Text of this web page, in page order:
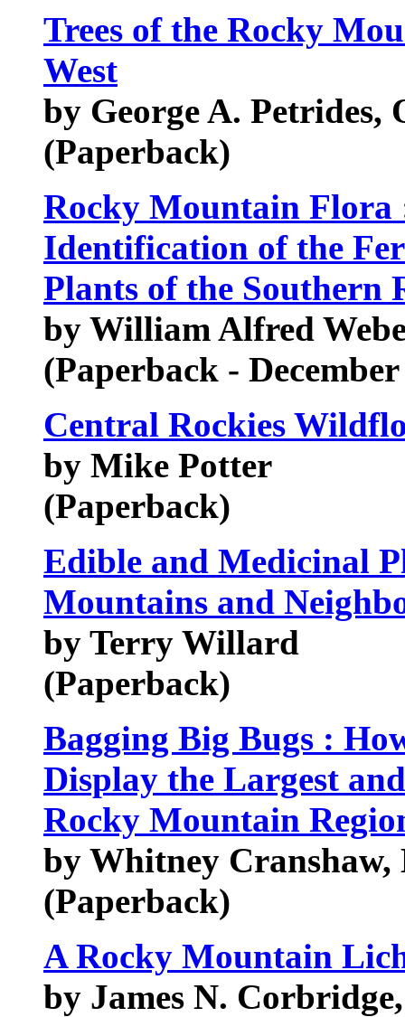
Trees of the Rocky
West
by George A. Petrides,
(Paperback)
Rocky Mountain Flora
Identification of the
Plants of the Southern
by William Alfred
(Paperback -
Central Rockies
by Mike Potter
(Paperback)
Edible and Medicinal
Mountains and
by Terry Willard
(Paperback)
Bagging Big Bugs :
Display the Largest
Rocky Mountain
by Whitney
(Paperback)
A Rocky Mountain
by James N.